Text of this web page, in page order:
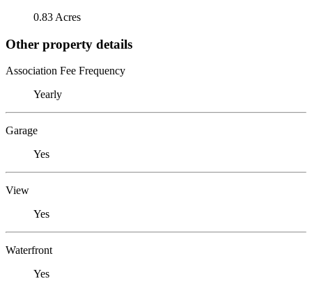
0.83 Acres
Other property details
Association Fee Frequency
Yearly
Garage
Yes
View
Yes
Waterfront
Yes